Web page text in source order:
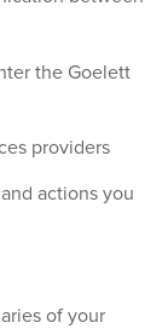
the Goelett
providers
actions you
of your